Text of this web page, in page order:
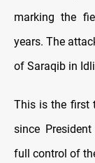
marking the
years. The
of Saraqib in
This is the first
since President
full control of